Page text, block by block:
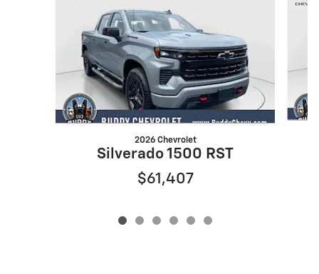
2026 Chevrolet
Silverado 1500 RST
$61,407